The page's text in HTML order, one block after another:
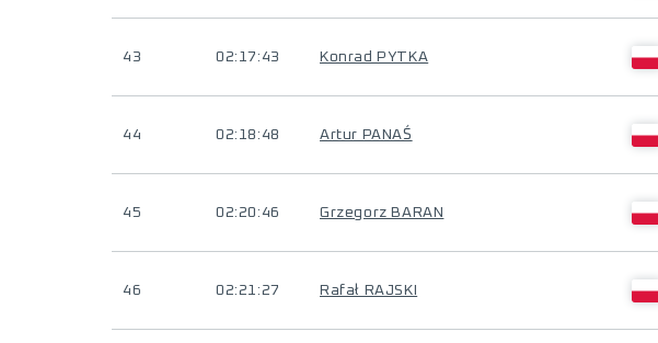
43 02:17:43 Konrad PYTKA
44 02:18:48 Artur PANAŚ
45 02:20:46 Grzegorz BARAN
46 02:21:27 Rafał RAJSKI